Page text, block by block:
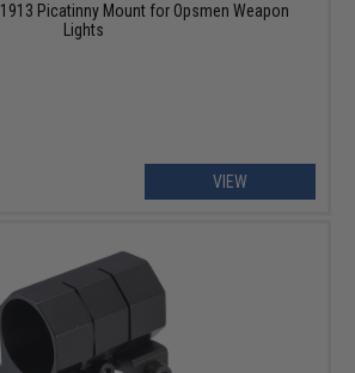
Picatinny Mount for Opsmen Weapon
Lights
VIEW